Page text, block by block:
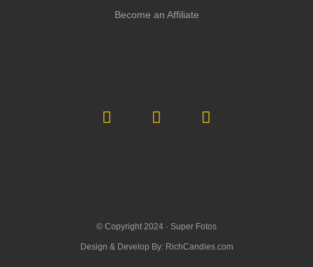
Become an Affiliate
© Copyright 2024 · Super Fotos
Design & Develop By: RichCandies.com